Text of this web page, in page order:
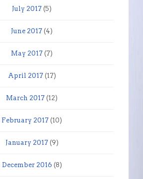
July 2017 (5)
June 2017 (4)
May 2017 (7)
April 2017(17)
March 2017 (12)
February 2017 (10)
January 2017(9)
December 2016 (8)